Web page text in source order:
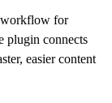
workflow for
plugin connects
easier content